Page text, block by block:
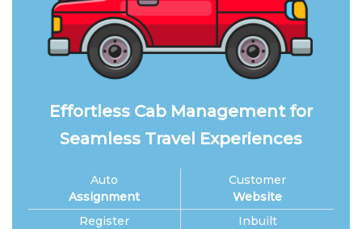
Effortless Cab Management for
Seamless Travel Experiences
Auto
Assignment
Register
Customer
Website
Inbuilt